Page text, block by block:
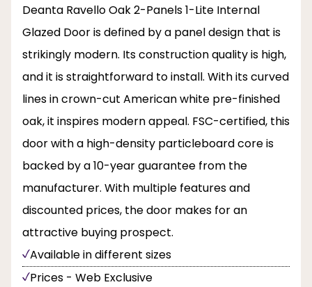
Deanta Ravello Oak 2-Panels 1-Lite Internal
Glazed Door is defined by a panel design that is
strikingly modern. Its construction quality is high,
and it is straightforward to install. With its curved
lines in crown-cut American white pre-finished
oak, it inspires modern appeal. FSC-certified, this
door with a high-density particleboard core is
backed by a 10-year guarantee from the
manufacturer. With multiple features and
discounted prices, the door makes for an
attractive buying prospect.
Available in different sizes
Prices - Web Exclusive